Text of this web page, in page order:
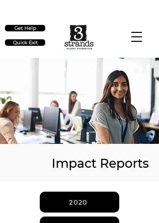
Get Help
Quick Exit
Impact Reports
2020